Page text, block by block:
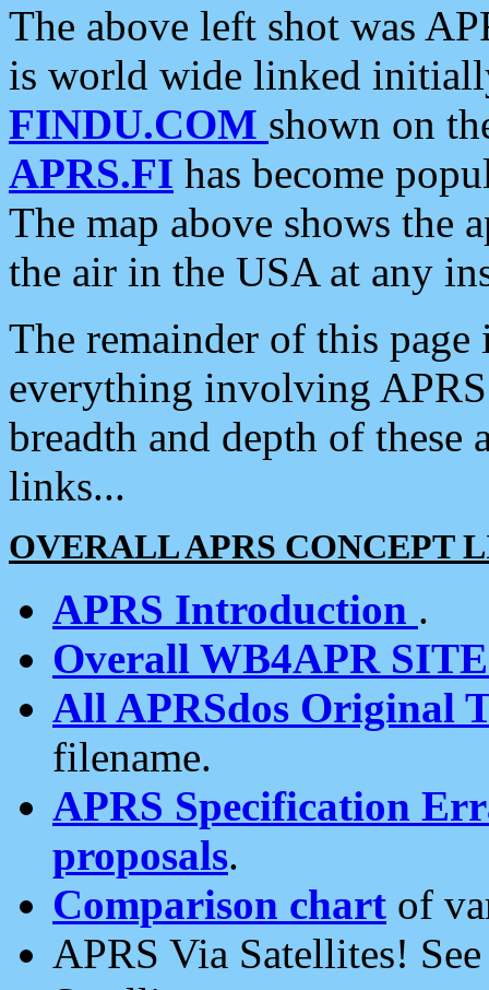
The above left shot was
is world wide linked
FINDU.COM shown on
APRS.FI has become
The map above shows the
the air in the USA at any
The remainder of this
everything involving
breadth and depth of
links...
OVERALL APRS CONCEPT
APRS Introduction .
Overall WB4APR
All APRSdos Original
filename.
APRS Specification
proposals.
Comparison chart of
APRS Via Satellites!